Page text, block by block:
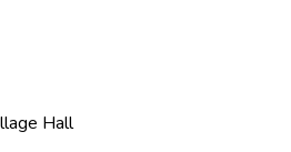
Hall